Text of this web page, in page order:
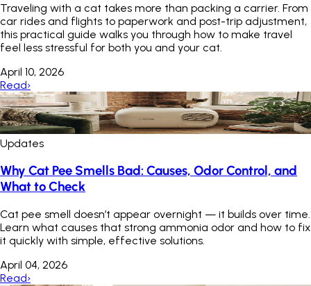
Traveling with a cat takes more than packing a carrier. From
car rides and flights to paperwork and post-trip adjustment,
this practical guide walks you through how to make travel
feel less stressful for both you and your cat.
April 10, 2026
Read›
Updates
Why Cat Pee Smells Bad: Causes, Odor Control, and
What to Check
Cat pee smell doesn’t appear overnight — it builds over time.
Learn what causes that strong ammonia odor and how to fix
it quickly with simple, effective solutions.
April 04, 2026
Read›